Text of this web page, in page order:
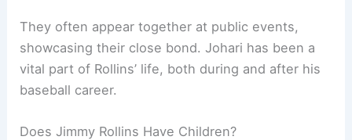
They often appear together at public events,
showcasing their close bond. Johari has been a
vital part of Rollins’ life, both during and after his
baseball career.
Does Jimmy Rollins Have Children?